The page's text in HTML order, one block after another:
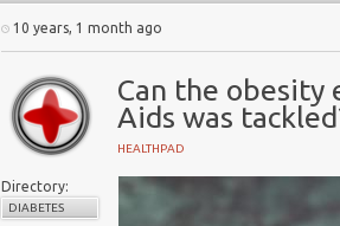
In November 2018
that junk food adverts
February 2019 in an
childhood obesity in
London has one of
40% of 10 to 11-year
10 years, 1 month ago
Can the obesity
Aids was
HEALTHPAD
Directory:
DIABETES